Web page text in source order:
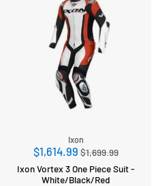
Ixon
$1,614.99Regular
price
$1,699.99
Ixon Vortex 3 One Piece Suit -
White/Black/Red